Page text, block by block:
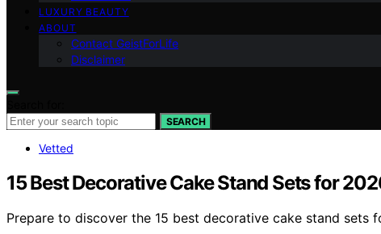
LUXURY BEAUTY
ABOUT
Contact GeistForLife
Disclaimer
SEARCH
Vetted
15 Best Decorative Cake Stand Sets for
Prepare to discover the 15 best decorative cake stand